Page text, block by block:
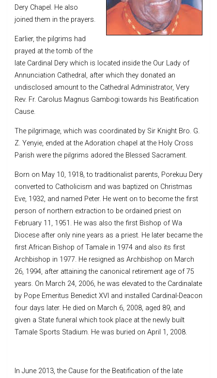
Dery Chapel. He also
joined them in the prayers.
Earlier, the pilgrims had
prayed at the tomb of the
late Cardinal Dery which is located inside the Our Lady of
Annunciation Cathedral, after which they donated an
undisclosed amount to the Cathedral Administrator, Very
Rev. Fr. Carolus Magnus Gambogi towards his Beatification
Cause.
The pilgrimage, which was coordinated by Sir Knight Bro. G.
Z. Yenyie, ended at the Adoration chapel at the Holy Cross
Parish were the pilgrims adored the Blessed Sacrament.
Born on May 10, 1918, to traditionalist parents, Porekuu Dery
converted to Catholicism and was baptized on Christmas
Eve, 1932, and named Peter. He went on to become the first
person of northern extraction to be ordained priest on
February 11, 1951. He was also the first Bishop of Wa
Diocese after only nine years as a priest. He later became the
first African Bishop of Tamale in 1974 and also its first
Archbishop in 1977. He resigned as Archbishop on March
26, 1994, after attaining the canonical retirement age of 75
years. On March 24, 2006, he was elevated to the Cardinalate
by Pope Emeritus Benedict XVI and installed Cardinal-Deacon
four days later. He died on March 6, 2008, aged 89, and
given a State funeral which took place at the newly built
Tamale Sports Stadium. He was buried on April 1, 2008.
In June 2013, the Cause for the Beatification of the late